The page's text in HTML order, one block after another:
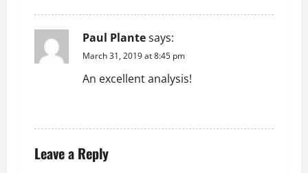
Paul Plantesays:
March 31, 2019 at 8:45 pm
An excellent analysis!
Leave a Reply